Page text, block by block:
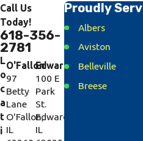
Call Us
Today!
618-356-
2781
L
o
c
a
t
i
O'Fallon
97
Betty
Lane
O'Fallon,
IL
Edwardsville
100 E
Park
St.
Edwardsville,
IL
Proudly
Albers
Aviston
Belleville
Breese